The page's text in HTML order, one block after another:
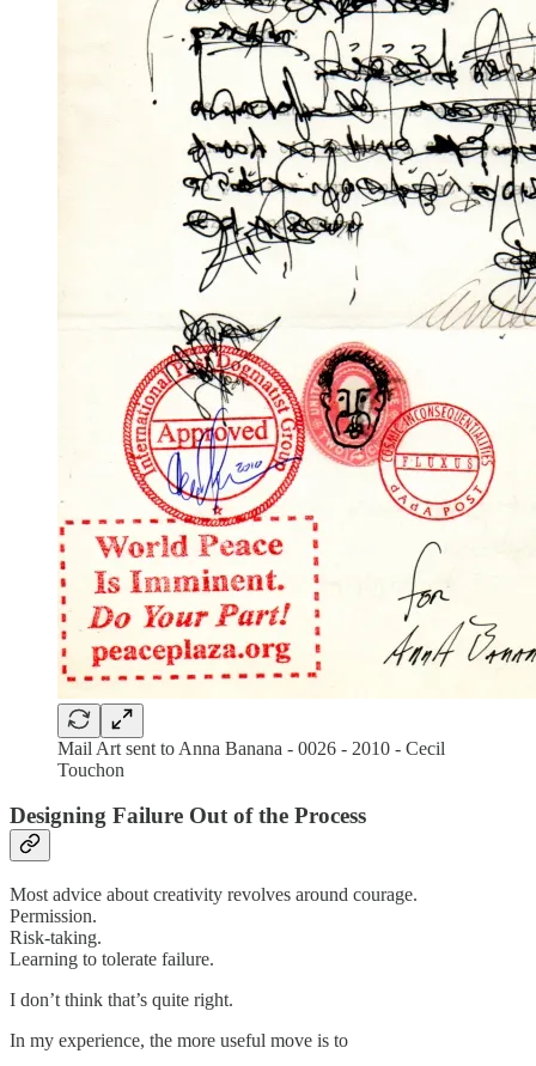
Mail Art sent to Anna Banana - 0026 - 2010 - Cecil
Touchon
Designing Failure Out of the Process
Most advice about creativity revolves around courage.
Permission.
Risk-taking.
Learning to tolerate failure.
I don’t think that’s quite right.
In my experience, the more useful move is to